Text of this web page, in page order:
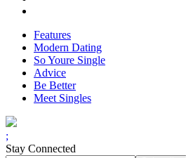
Features
Modern Dating
So Youre Single
Advice
Be Better
Meet Singles
;
Stay Connected